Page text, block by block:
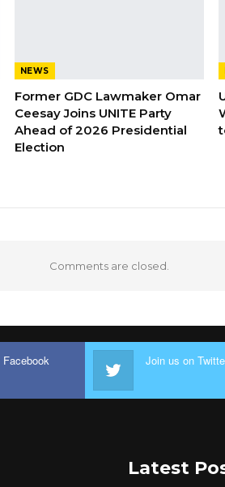
NEWS
Former GDC Lawmaker Omar
Ceesay Joins UNITE Party
Ahead of 2026 Presidential
Election
Comments are closed.
Join us on
Latest